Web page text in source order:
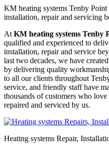
KM heating systems Tenby
installation, repair and servicing
At KM heating systems Tenby
qualified and experienced to
installation, repair and service
last two decades, we have
by delivering quality
to all our clients throughout
service, and friendly staff have
thousands of customers who
repaired and serviced by us.
Heating systems Repair,